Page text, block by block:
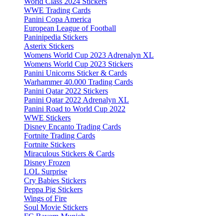
WWE Trading Cards
Panini Copa America
European League of Football
Paninipedia Stickers
Asterix Stickers
Womens World Cup 2023 Adrenalyn XL
Womens World Cup 2023 Stickers
Panini Unicorns Sticker & Cards
Warhammer 40.000 Trading Cards
Panini Qatar 2022 Stickers
Panini Qatar 2022 Adrenalyn XL
Panini Road to World Cup 2022
WWE Stickers
Disney Encanto Trading Cards
Fortnite Trading Cards
Fortnite Stickers
Miraculous Stickers & Cards
Disney Frozen
LOL Surprise
Cry Babies Stickers
Peppa Pig Stickers
Wings of Fire
Soul Movie Stickers